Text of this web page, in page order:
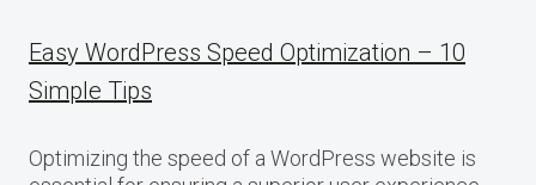
Easy WordPress Speed Optimization – 10
Simple Tips
Optimizing the speed of a WordPress website is